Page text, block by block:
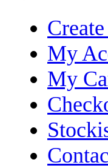
My
My